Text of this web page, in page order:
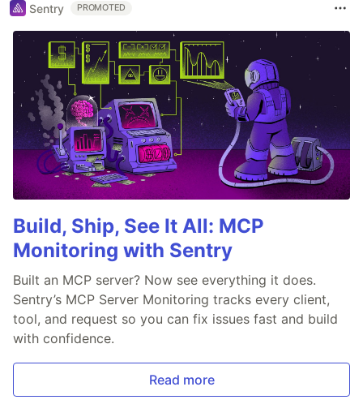
Sentry PROMOTED
Build, Ship, See It All: MCP
Monitoring with Sentry
Built an MCP server? Now see everything it does.
Sentry’s MCP Server Monitoring tracks every client,
tool, and request so you can fix issues fast and build
with confidence.
Read more